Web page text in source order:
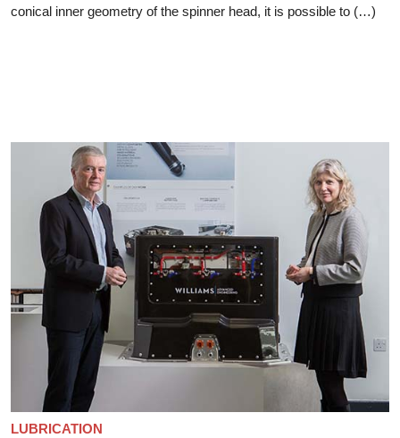
conical inner geometry of the spinner head, it is possible to (…)
LUBRICATION